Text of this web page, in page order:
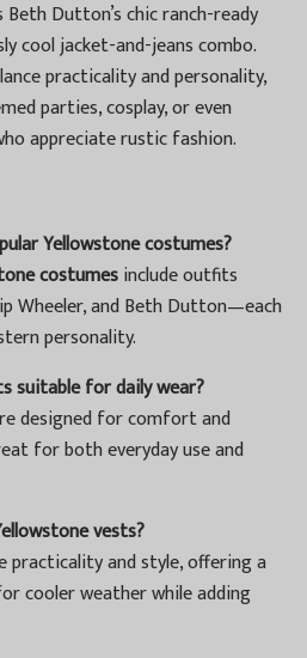
Dutton’s chic ranch-ready
cool jacket-and-jeans combo.
practicality and personality,
parties, cosplay, or even
appreciate rustic fashion.
Yellowstone costumes?
costumesinclude outfits
Wheeler, and Beth Dutton—each
personality.
suitable for daily wear?
designed for comfort and
for both everyday use and
vests?
practicality and style, offering a
cooler weather while adding